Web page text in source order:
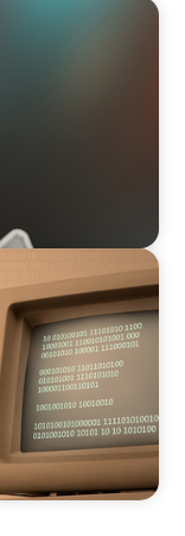
Leaders
The